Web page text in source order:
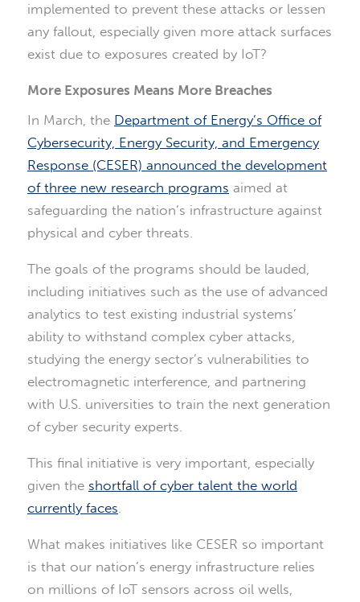
implemented to prevent these attacks or lessen
any fallout, especially given more attack surfaces
exist due to exposures created by IoT?
More Exposures Means More Breaches
In March, the Department of Energy’s Office of
Cybersecurity, Energy Security, and Emergency
Response (CESER) announced the development
of three new research programs aimed at
safeguarding the nation’s infrastructure against
physical and cyber threats.
The goals of the programs should be lauded,
including initiatives such as the use of advanced
analytics to test existing industrial systems’
ability to withstand complex cyber attacks,
studying the energy sector’s vulnerabilities to
electromagnetic interference, and partnering
with U.S. universities to train the next generation
of cyber security experts.
This final initiative is very important, especially
given the shortfall of cyber talent the world
currently faces
What makes initiatives like CESER so important
is that our nation’s energy infrastructure relies
on millions of IoT sensors across oil wells,